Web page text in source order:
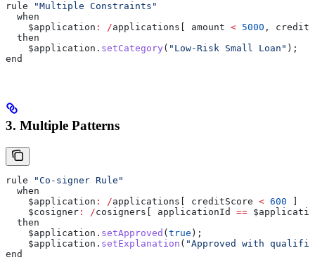
rule
"Multiple Constraints"
  when
    $application
: /applications[ amount < 5000 ,
  then
    $application
. setCategory ( "Low-Risk Small Loan" );
end
3. Multiple Patterns
rule
"Co-signer Rule"
  when
    $application
: /applications[ creditScore < 600
    $cosigner
: /cosigners[ applicationId ==
  then
    $application
. setApproved ( true );
    $application
. setExplanation ( "Approved with
end